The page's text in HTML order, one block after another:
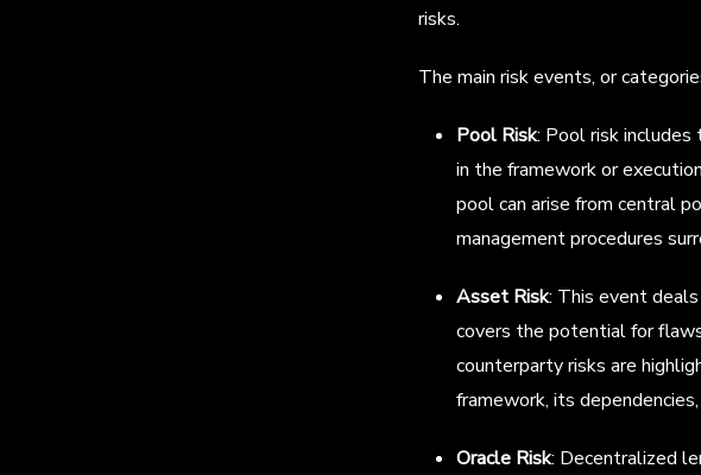
risks.
The main risk events, or
Pool Risk: Pool risk
in the framework or
pool can arise from central
management procedures
Asset Risk: This event
covers the potential for
counterparty risks are
framework, its
Oracle Risk: Decentralized